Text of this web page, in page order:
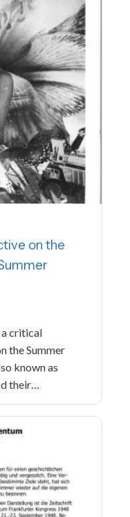
on the
a critical
the Summer
known as
their…